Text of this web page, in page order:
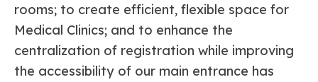
rooms; to create efficient, flexible space for
Medical Clinics; and to enhance the
centralization of registration while improving
the accessibility of our main entrance has